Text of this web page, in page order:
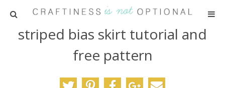
HOME
PATTERNS
striped bias skirt tutorial and
free pattern